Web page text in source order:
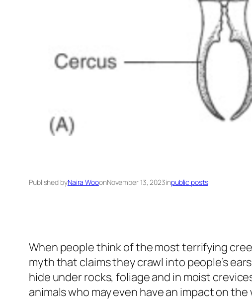
Published byNaira WooonNovember 13, 2023inpublic posts
When people think of the most terrifying
myth that claims they crawl into people’s
hide under rocks, foliage and in moist
animals who may even have an impact on